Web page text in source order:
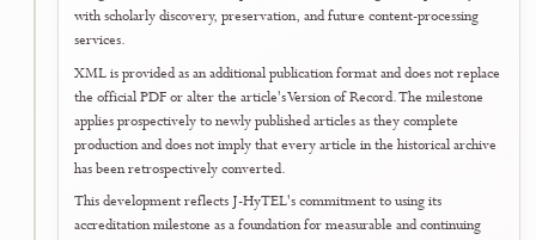
Post-Accreditation Quality Enhancement
Submission and Editorial Integrity Tools
Entered Prospective Operational Use
Following the official Rank 4 (SINTA 4) accreditation announcement
28 July 2026, J-HyTEL moved into the next phase of its continuing
quality-development programme by placing a public
Readiness Checker and an editor-facing
prospective operational use.